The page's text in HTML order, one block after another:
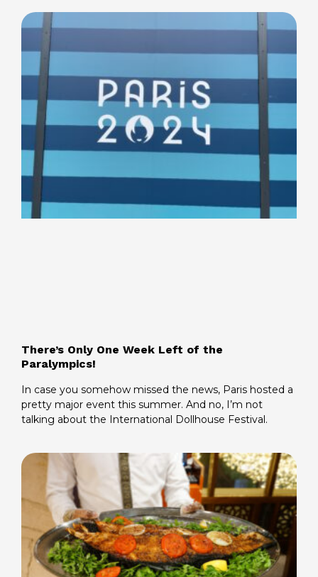
There’s Only One Week Left of the
Paralympics!
In case you somehow missed the news, Paris hosted a
pretty major event this summer. And no, I’m not
talking about the International Dollhouse Festival.